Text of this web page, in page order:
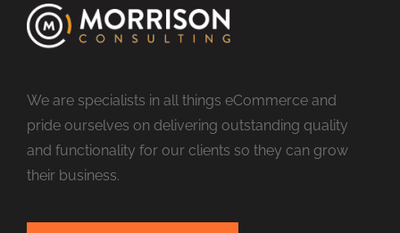
We are specialists in all things eCommerce and
pride ourselves on delivering outstanding quality
and functionality for our clients so they can grow
their business.